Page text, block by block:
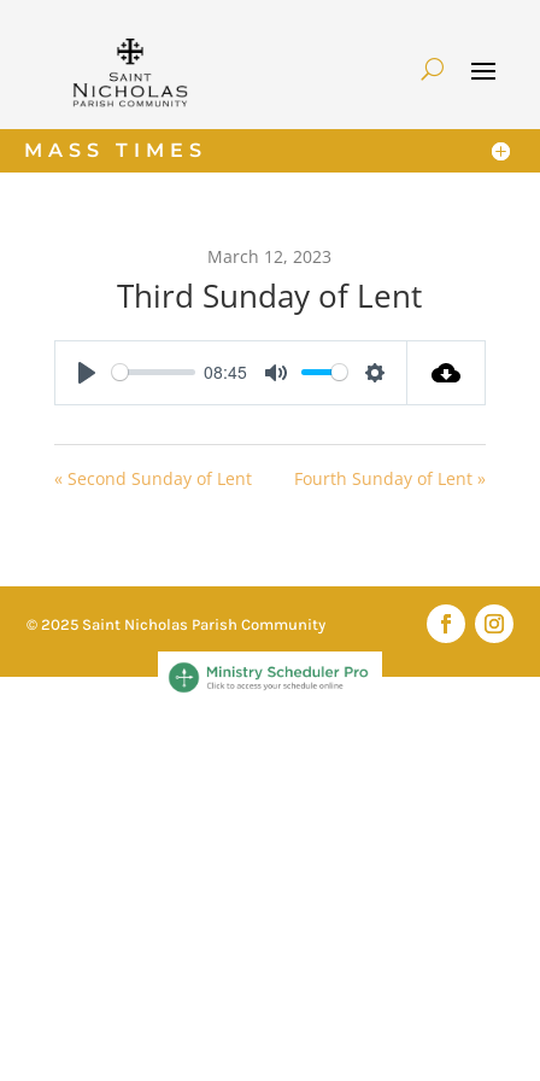
MASS TIMES
March 12, 2023
Third Sunday of Lent
08:45
« Second Sunday of Lent Fourth Sunday of Lent »
© 2025 Saint Nicholas Parish Community